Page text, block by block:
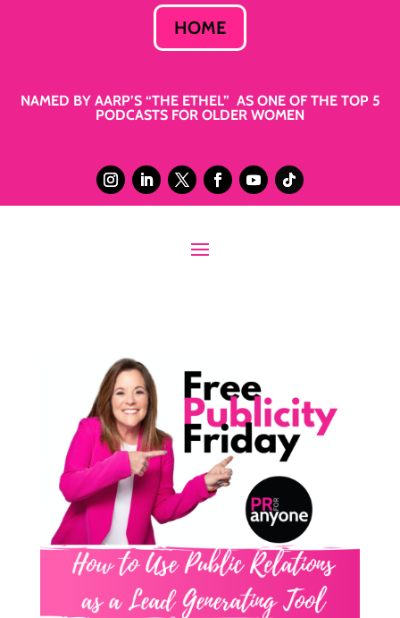
HOME
NAMED BY AARP’S “THE ETHEL” AS ONE OF THE TOP 5
PODCASTS FOR OLDER WOMEN